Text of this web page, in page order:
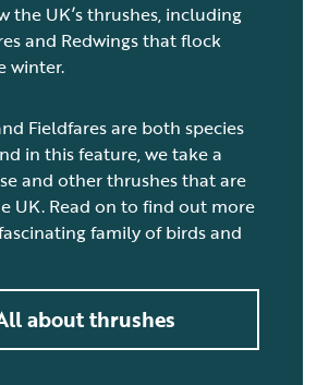
the UK’s thrushes, including
and Redwings that flock
winter.
Fieldfares are both species
in this feature, we take a
and other thrushes that are
UK. Read on to find out more
family of birds and
about thrushes